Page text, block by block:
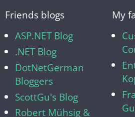
Friends blogs
ASP.NET Blog
.NET Blog
DotNetGerman
Bloggers
ScottGu's Blog
Robert Mühsig &
My